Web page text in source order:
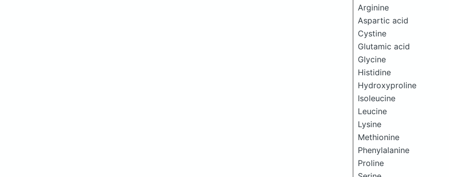
Arginine
Aspartic acid
Cystine
Glutamic acid
Glycine
Histidine
Hydroxyproline
Isoleucine
Leucine
Lysine
Methionine
Phenylalanine
Proline